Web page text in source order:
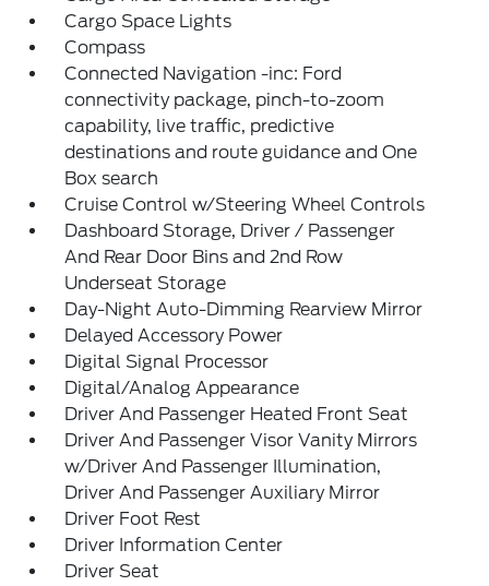
Cargo Space Lights
Compass
Connected Navigation -inc: Ford
connectivity package, pinch-to-zoom
capability, live traffic, predictive
destinations and route guidance and One
Box search
Cruise Control w/Steering Wheel Controls
Dashboard Storage, Driver / Passenger
And Rear Door Bins and 2nd Row
Underseat Storage
Day-Night Auto-Dimming Rearview Mirror
Delayed Accessory Power
Digital Signal Processor
Digital/Analog Appearance
Driver And Passenger Heated Front Seat
Driver And Passenger Visor Vanity Mirrors
w/Driver And Passenger Illumination,
Driver And Passenger Auxiliary Mirror
Driver Foot Rest
Driver Information Center
Driver Seat